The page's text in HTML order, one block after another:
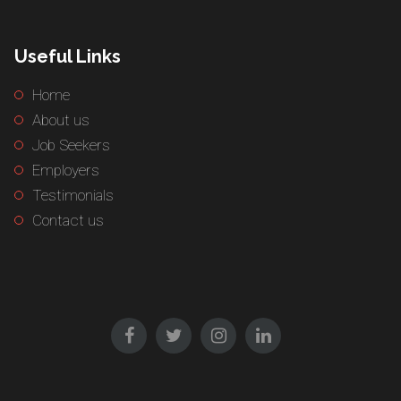
Useful Links
Home
About us
Job Seekers
Employers
Testimonials
Contact us